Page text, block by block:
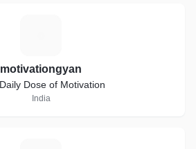
motivationgyan
Dose of Motivation
India